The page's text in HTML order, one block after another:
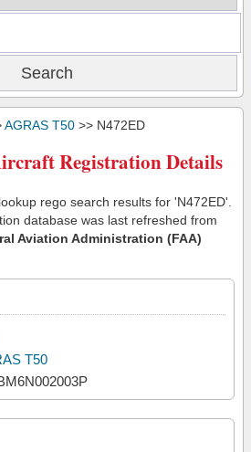
AGRAS T50 >> N472ED
Registration Details
rego search results for 'N472ED'.
database was last refreshed from
Aviation Administration (FAA)
T50